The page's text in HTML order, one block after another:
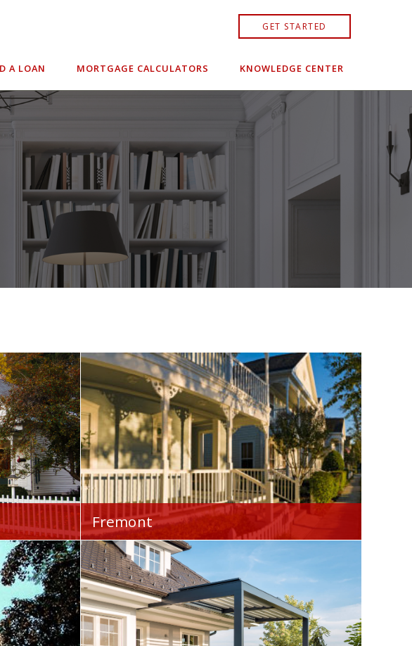
GET STARTED
A LOAN MORTGAGE CALCULATORS KNOWLEDGE CENTER
you
Fremont
Your Home Financial is proud to serve you
throughout the Fremont, OH area.